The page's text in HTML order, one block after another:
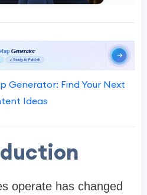
Generator: Find Your Next
Ideas
operate has changed